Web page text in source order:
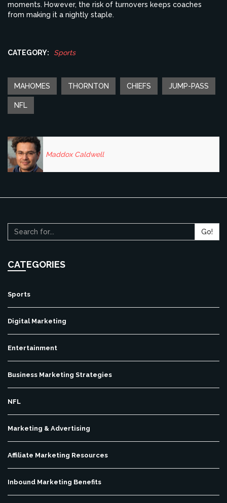
moments. However, the risk of turnovers keeps coaches
from making it a nightly staple.
CATEGORY: Sports
MAHOMES THORNTON CHIEFS JUMP-PASS
NFL
Maddox Caldwell
Go!
CATEGORIES
Sports
Digital Marketing
Entertainment
Business Marketing Strategies
NFL
Marketing & Advertising
Affiliate Marketing Resources
Inbound Marketing Benefits